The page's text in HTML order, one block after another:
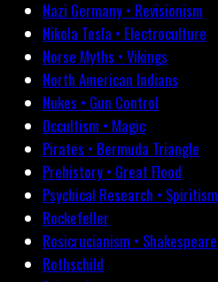
Nazi Germany • Revisionism
Nikola Tesla • Electroculture
Norse Myths • Vikings
North American Indians
Nukes • Gun Control
Occultism • Magic
Pirates • Bermuda Triangle
Prehistory • Great Flood
Psychical Research • Spiritism
Rockefeller
Rosicrucianism • Shakespeare
Rothschild